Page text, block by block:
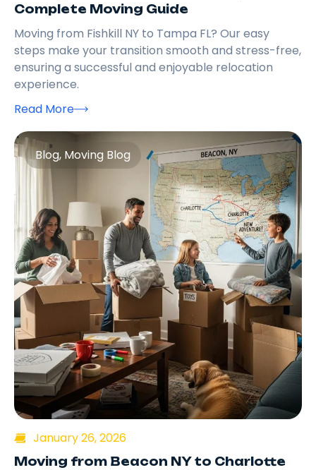
Complete Moving Guide
Moving from Fishkill NY to Tampa FL? Our easy
steps make your transition smooth and stress-free,
ensuring a successful and enjoyable relocation
experience.
Read More
Blog, Moving Blog
January 26, 2026
Moving from Beacon NY to Charlotte